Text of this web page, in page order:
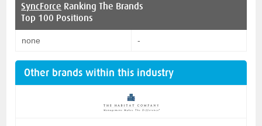
SyncForce Ranking The Brands
Top 100 Positions
none -
Other brands within this industry